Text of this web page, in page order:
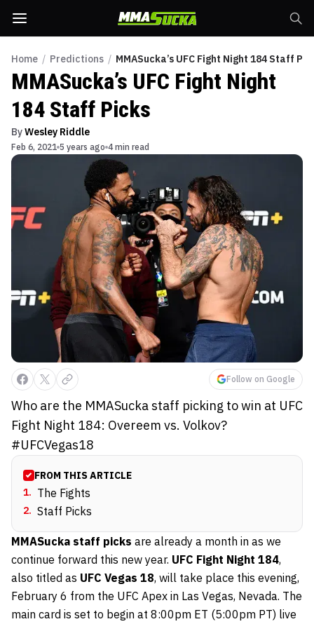
Home / Predictions / MMASucka’s UFC Fight Night 184 Staff
MMASucka’s UFC Fight Night
184 Staff Picks
ByWesley Riddle
Feb 6, 2021 5 years ago 4 min read
Follow on Google
Who are the MMASucka staff picking to win at UFC
Fight Night 184: Overeem vs. Volkov?
#UFCVegas18
FROM THIS ARTICLE
1. The Fights
2. Staff Picks
MMASucka staff picks are already a month in as we
continue forward this new year. UFC Fight Night 184,
also titled as UFC Vegas 18, will take place this evening,
February 6 from the UFC Apex in Las Vegas, Nevada. The
main card is set to begin at 8:00pm ET (5:00pm PT) live